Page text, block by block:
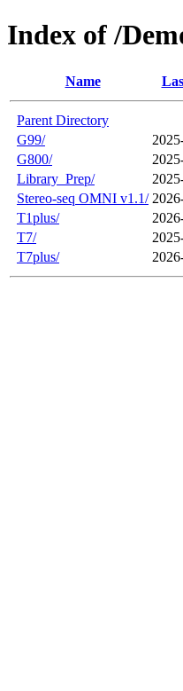
Index of /
Name
Parent Directory
G99/
G800/
Library_Prep/
Stereo-seq OMNI v1.1/
T1plus/
T7/
T7plus/